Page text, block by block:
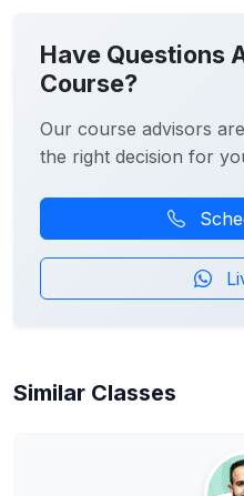
Have Questions
Course?
Our course advisors
the right decision for
Similar Classes